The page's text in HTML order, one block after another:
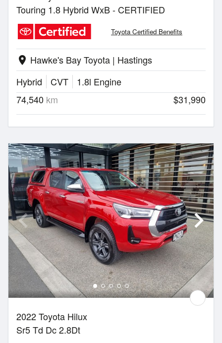
Touring 1.8 Hybrid WxB - CERTIFIED
Toyota Certified Benefits
location_on Hawke's Bay Toyota | Hastings
Hybrid
CVT
1.8l Engine
74,540 km $31,990
2022 Toyota Hilux
Sr5 Td Dc 2.8Dt